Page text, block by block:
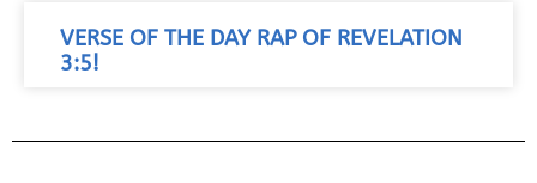
VERSE OF THE DAY RAP OF REVELATION
3:5!